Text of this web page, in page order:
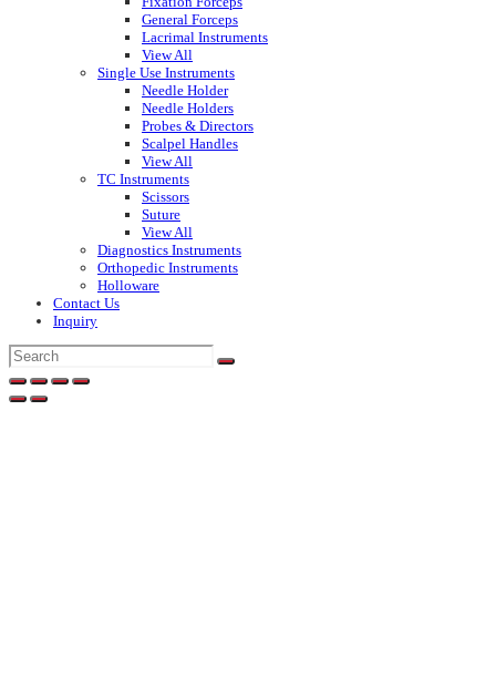
General Forceps
Lacrimal Instruments
View All
Single Use Instruments
Needle Holder
Needle Holders
Probes & Directors
Scalpel Handles
View All
TC Instruments
Scissors
Suture
View All
Diagnostics Instruments
Orthopedic Instruments
Holloware
Contact Us
Inquiry